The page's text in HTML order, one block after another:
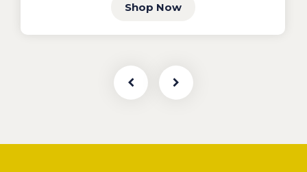
Shop Now